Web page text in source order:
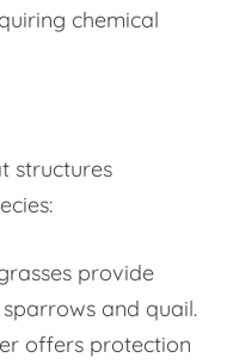
chemical
structures
provide
and quail.
offers protection